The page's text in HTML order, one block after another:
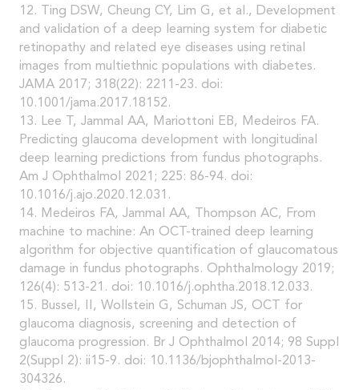
12. Ting DSW, Cheung CY, Lim G, et al., Development
and validation of a deep learning system for diabetic
retinopathy and related eye diseases using retinal
images from multiethnic populations with diabetes.
JAMA 2017; 318(22): 2211-23. doi:
10.1001/jama.2017.18152.
13. Lee T, Jammal AA, Mariottoni EB, Medeiros FA.
Predicting glaucoma development with longitudinal
deep learning predictions from fundus photographs.
Am J Ophthalmol 2021; 225: 86-94. doi:
10.1016/j.ajo.2020.12.031.
14. Medeiros FA, Jammal AA, Thompson AC, From
machine to machine: An OCT-trained deep learning
algorithm for objective quantification of glaucomatous
damage in fundus photographs. Ophthalmology 2019;
126(4): 513-21. doi: 10.1016/j.ophtha.2018.12.033.
15. Bussel, II, Wollstein G, Schuman JS, OCT for
glaucoma diagnosis, screening and detection of
glaucoma progression. Br J Ophthalmol 2014; 98 Suppl
2(Suppl 2): ii15-9. doi: 10.1136/bjophthalmol-2013-
304326.